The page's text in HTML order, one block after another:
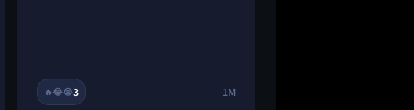
🔥😂😭3 1M